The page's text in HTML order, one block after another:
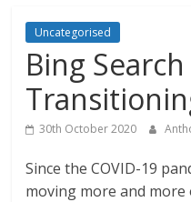
Uncategorised
Bing
30th October 2020
Since the COVID-19
moving more and